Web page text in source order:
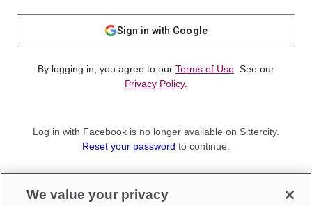
Sign in with Google
By logging in, you agree to our Terms of Use . See our
Privacy Policy.
Log in with Facebook is no longer available on Sittercity.
Reset your password to continue.
Sign up as aParent
We value your privacy